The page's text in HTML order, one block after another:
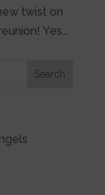
twist on
Yes…